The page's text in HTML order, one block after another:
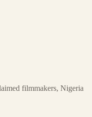
filmmakers, Nigeria